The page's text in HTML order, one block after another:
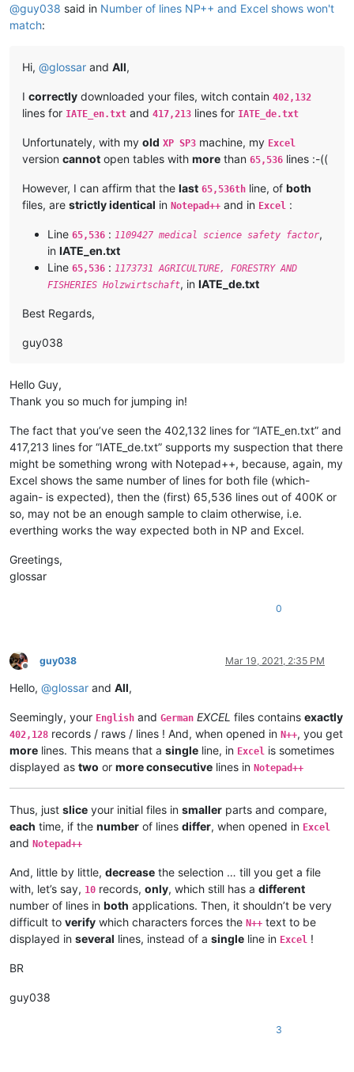
@guy038 said in Number of lines NP++ and Excel shows won't
match:
Hi, @glossar and All,
I correctly downloaded your files, witch contain 402,132
lines for IATE_en.txt and 417,213 lines for IATE_de.txt
Unfortunately, with my old XP SP3 machine, my Excel
version cannot open tables with more than 65,536 lines :-((
However, I can affirm that the last 65,536th line, of both
files, are strictly identical in Notepad++ and in Excel :
Line 65,536 : 1109427 medical science safety factor,
in IATE_en.txt
Line 65,536 : 1173731 AGRICULTURE, FORESTRY AND
FISHERIES Holzwirtschaft, in IATE_de.txt
Best Regards,
guy038
Hello Guy,
Thank you so much for jumping in!
The fact that you’ve seen the 402,132 lines for “IATE_en.txt” and
417,213 lines for “IATE_de.txt” supports my suspection that there
might be something wrong with Notepad++, because, again, my
Excel shows the same number of lines for both file (which-
again- is expected), then the (first) 65,536 lines out of 400K or
so, may not be an enough sample to claim otherwise, i.e.
everthing works the way expected both in NP and Excel.
Greetings,
glossar
0
Offline
guy038 Mar 19, 2021, 2:35 PM
Hello, @glossar and All,
Seemingly, your English and German EXCEL files contains exactly
402,128 records / raws / lines ! And, when opened in N++, you get
more lines. This means that a single line, in Excel is sometimes
displayed as two or more consecutive lines in Notepad++
Thus, just slice your initial files in smaller parts and compare,
each time, if the number of lines differ, when opened in Excel
and Notepad++
And, little by little, decrease the selection … till you get a file
with, let’s say, 10 records, only, which still has a different
number of lines in both applications. Then, it shouldn’t be very
difficult to verify which characters forces the N++ text to be
displayed in several lines, instead of a single line in Excel !
BR
guy038
3